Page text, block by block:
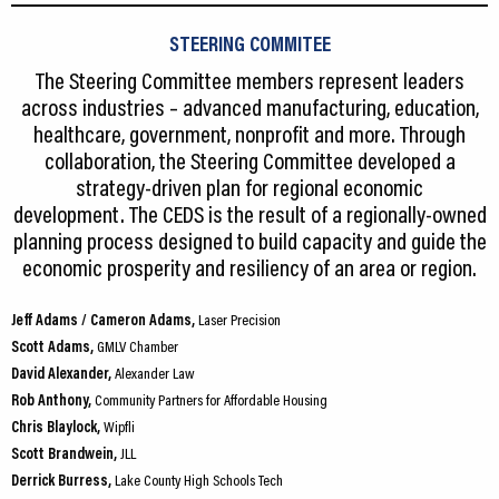
STEERING COMMITEE
The Steering Committee members represent leaders
across industries – advanced manufacturing, education,
healthcare, government, nonprofit and more. Through
collaboration, the Steering Committee developed a
strategy-driven plan for regional economic
development. The CEDS is the result of a regionally-owned
planning process designed to build capacity and guide the
economic prosperity and resiliency of an area or region.
Jeff Adams / Cameron Adams,Laser Precision
Scott Adams,GMLV Chamber
David Alexander,Alexander Law
Rob Anthony,Community Partners for Affordable Housing
Chris Blaylock,Wipfli
Scott Brandwein,JLL
Derrick Burress,Lake County High Schools Tech